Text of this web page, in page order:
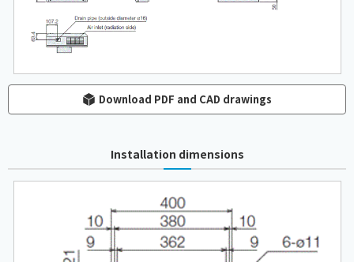
Download PDF and CAD drawings
Installation dimensions